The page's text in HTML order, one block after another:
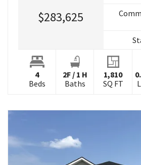
$283,625
4
Beds
2F/ 1 H
Baths
1,810
SQ FT